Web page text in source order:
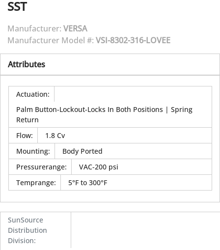
SST
Manufacturer: VERSA
Manufacturer Model #: VSI-8302-316-LOVEE
Attributes
Actuation:
Palm Button-Lockout-Locks In Both Positions | Spring
Return
Flow:
1.8 Cv
Mounting:
Body Ported
Pressurerange:
VAC-200 psi
Temprange: 5°F to 300°F
SunSource
Distribution
Division: